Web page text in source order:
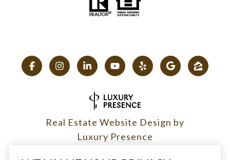
Real Estate Website Design by
Luxury Presence